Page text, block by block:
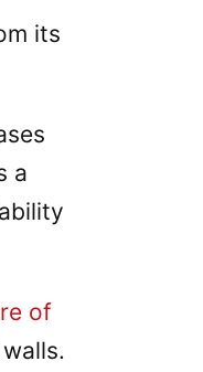
its
a
of